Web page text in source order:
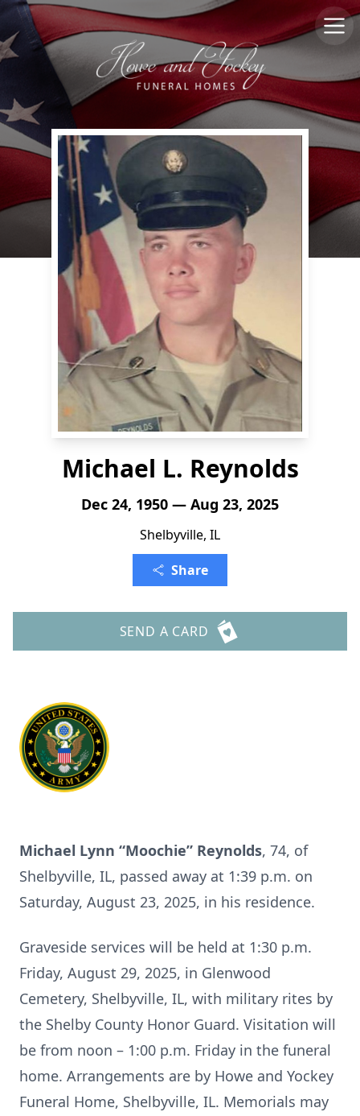
Michael L. Reynolds
Dec 24, 1950 — Aug 23, 2025
Shelbyville, IL
Share
SEND A CARD
Michael Lynn “Moochie” Reynolds, 74, of
Shelbyville, IL, passed away at 1:39 p.m. on
Saturday, August 23, 2025, in his residence.
Graveside services will be held at 1:30 p.m.
Friday, August 29, 2025, in Glenwood
Cemetery, Shelbyville, IL, with military rites by
the Shelby County Honor Guard. Visitation will
be from noon – 1:00 p.m. Friday in the funeral
home. Arrangements are by Howe and Yockey
Funeral Home, Shelbyville, IL. Memorials may